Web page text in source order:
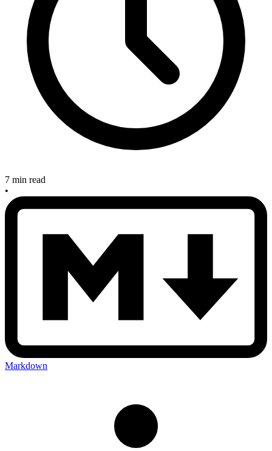
7 min read
•
Markdown